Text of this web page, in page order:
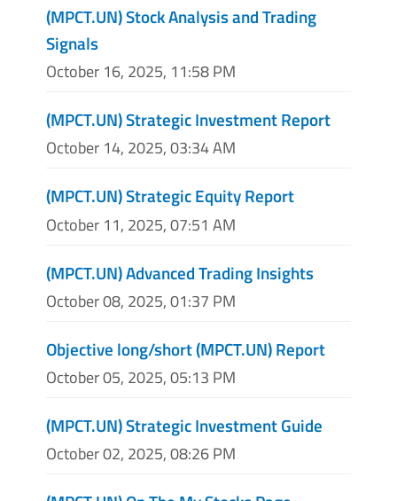
(MPCT.UN) Stock Analysis and Trading
Signals
October 16, 2025, 11:58 PM
(MPCT.UN) Strategic Investment Report
October 14, 2025, 03:34 AM
(MPCT.UN) Strategic Equity Report
October 11, 2025, 07:51 AM
(MPCT.UN) Advanced Trading Insights
October 08, 2025, 01:37 PM
Objective long/short (MPCT.UN) Report
October 05, 2025, 05:13 PM
(MPCT.UN) Strategic Investment Guide
October 02, 2025, 08:26 PM